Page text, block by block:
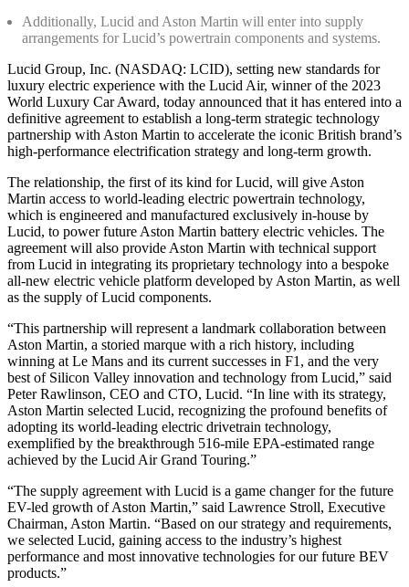
Additionally, Lucid and Aston Martin will enter into supply
arrangements for Lucid’s powertrain components and systems.
Lucid Group, Inc. (NASDAQ: LCID), setting new standards for
luxury electric experience with the Lucid Air, winner of the 2023
World Luxury Car Award, today announced that it has entered into a
definitive agreement to establish a long-term strategic technology
partnership with Aston Martin to accelerate the iconic British brand’s
high-performance electrification strategy and long-term growth.
The relationship, the first of its kind for Lucid, will give Aston
Martin access to world-leading electric powertrain technology,
which is engineered and manufactured exclusively in-house by
Lucid, to power future Aston Martin battery electric vehicles. The
agreement will also provide Aston Martin with technical support
from Lucid in integrating its proprietary technology into a bespoke
all-new electric vehicle platform developed by Aston Martin, as well
as the supply of Lucid components.
“This partnership will represent a landmark collaboration between
Aston Martin, a storied marque with a rich history, including
winning at Le Mans and its current successes in F1, and the very
best of Silicon Valley innovation and technology from Lucid,” said
Peter Rawlinson, CEO and CTO, Lucid. “In line with its strategy,
Aston Martin selected Lucid, recognizing the profound benefits of
adopting its world-leading electric drivetrain technology,
exemplified by the breakthrough 516-mile EPA-estimated range
achieved by the Lucid Air Grand Touring.”
“The supply agreement with Lucid is a game changer for the future
EV-led growth of Aston Martin,” said Lawrence Stroll, Executive
Chairman, Aston Martin. “Based on our strategy and requirements,
we selected Lucid, gaining access to the industry’s highest
performance and most innovative technologies for our future BEV
products.”